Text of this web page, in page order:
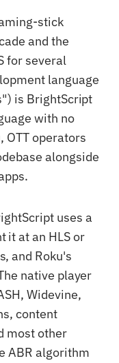
stick
and the
for several
language
is BrightScript
with no
OTT operators
alongside
uses a
it at an HLS or
and Roku's
native player
Widevine,
content
most other
ABR algorithm